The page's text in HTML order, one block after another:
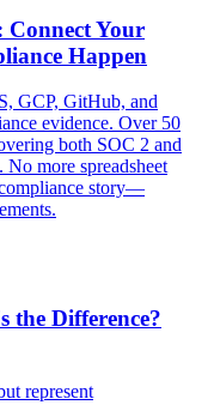
Connect Your
Happen
GCP, GitHub, and
evidence. Over 50
both SOC 2 and
more spreadsheet
story—
the Difference?
represent